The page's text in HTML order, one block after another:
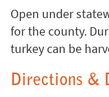
Open under
for the county.
turkey can be
Directions &